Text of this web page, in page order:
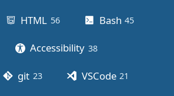
HTML 56posts Bash 45
Accessibility 38posts
git 23posts VSCode 21